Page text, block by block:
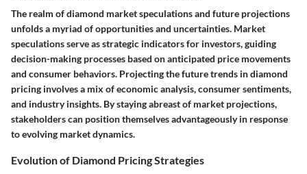
The realm of diamond market speculations and future projections
unfolds a myriad of opportunities and uncertainties. Market
speculations serve as strategic indicators for investors, guiding
decision-making processes based on anticipated price movements
and consumer behaviors. Projecting the future trends in diamond
pricing involves a mix of economic analysis, consumer sentiments,
and industry insights. By staying abreast of market projections,
stakeholders can position themselves advantageously in response
to evolving market dynamics.
Evolution of Diamond Pricing Strategies